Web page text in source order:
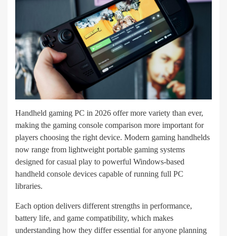
Handheld gaming PC in 2026 offer more variety than ever,
making the gaming console comparison more important for
players choosing the right device. Modern gaming handhelds
now range from lightweight portable gaming systems
designed for casual play to powerful Windows-based
handheld console devices capable of running full PC
libraries.
Each option delivers different strengths in performance,
battery life, and game compatibility, which makes
understanding how they differ essential for anyone planning